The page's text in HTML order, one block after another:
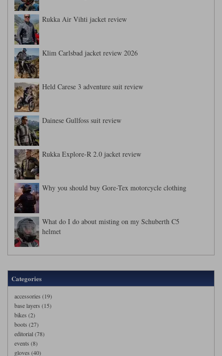
Rukka Air Vihti jacket review
Klim Carlsbad jacket review 2026
Held Carese 3 adventure suit review
Dainese Gullfoss suit review
Rukka Explore-R 2.0 jacket review
Why you should buy Gore-Tex motorcycle clothing
What do I do about misting on my Schuberth C5
helmet
Categories
accessories (19)
base layers (15)
bikes (2)
boots (27)
editorial (78)
events (8)
gloves (40)